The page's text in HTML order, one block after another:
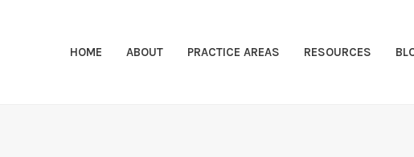
HOME ABOUT PRACTICE AREAS RESOURCES